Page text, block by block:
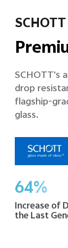
SCHOTT's
drop
flagship-
glass.
64%
Increase of
the Last